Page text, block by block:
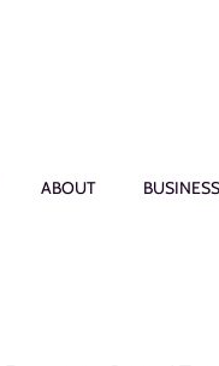
ABOUT